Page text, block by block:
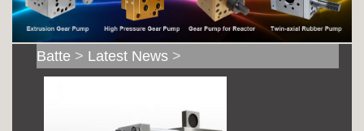
Batte > Latest News >